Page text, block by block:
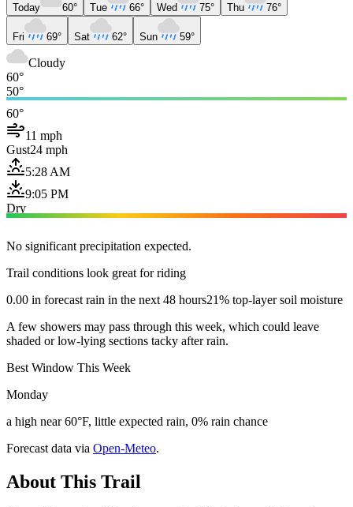
Today 60° Tue 66° Wed 75° Thu 76°
Fri 69° Sat 62° Sun 59°
Cloudy
60°
50°
60°
11 mph
Gust24 mph
5:28 AM
9:05 PM
Dry
No significant precipitation expected.
Trail conditions look great for riding
0.00 in forecast rain in the next 48 hours21% top-layer soil moisture
A few showers may pass through this week, which could leave
shaded or low-lying sections tacky after rain.
Best Window This Week
Monday
a high near 60°F, little expected rain, 0% rain chance
Forecast data via Open-Meteo.
About This Trail